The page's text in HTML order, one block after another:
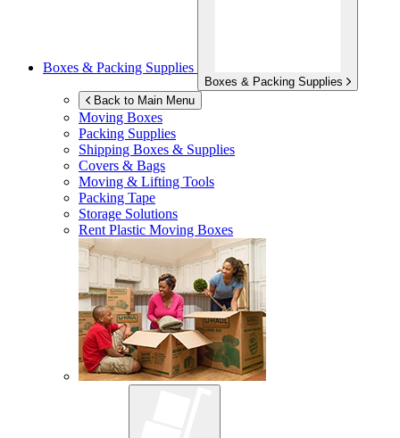
Boxes & Packing Supplies
Boxes & Packing Supplies
Back to Main Menu
Moving Boxes
Packing Supplies
Shipping Boxes & Supplies
Covers & Bags
Moving & Lifting Tools
Packing Tape
Storage Solutions
Rent Plastic Moving Boxes